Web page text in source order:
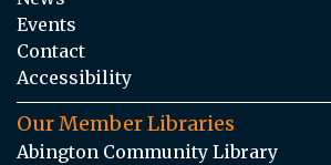
Events
Contact
Accessibility
Our Member Libraries
Abington Community Library